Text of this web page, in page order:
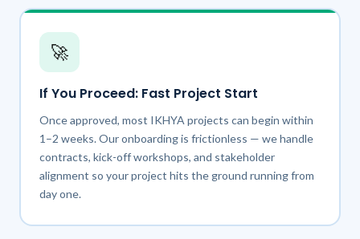
🚀
If You Proceed: Fast Project Start
Once approved, most IKHYA projects can begin within
1–2 weeks. Our onboarding is frictionless — we handle
contracts, kick-off workshops, and stakeholder
alignment so your project hits the ground running from
day one.